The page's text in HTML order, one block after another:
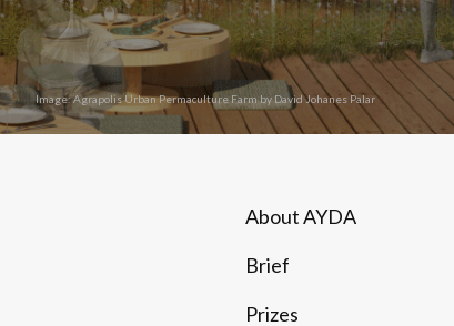
Image: Agrapolis Urban Permaculture Farm by David Johanes Palar
About AYDA
Brief
Prizes